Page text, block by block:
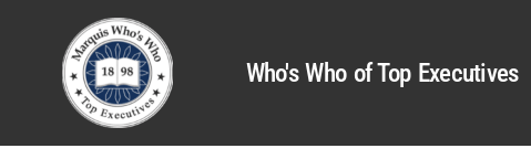
Who's Who of Top Executives